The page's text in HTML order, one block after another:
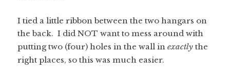
I tied a little ribbon between the two hangars on
the back. I did NOT want to mess around with
putting two (four) holes in the wall in exactlythe
right places, so this was much easier.